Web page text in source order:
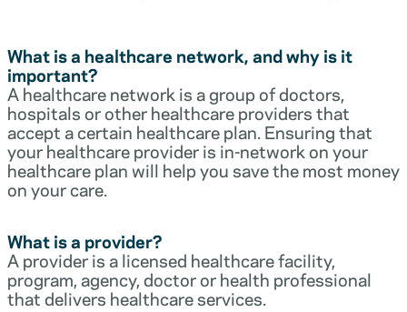
What is a healthcare network, and why is it
important?
A healthcare network is a group of doctors,
hospitals or other healthcare providers that
accept a certain healthcare plan. Ensuring that
your healthcare provider is in-network on your
healthcare plan will help you save the most money
on your care.
What is a provider?
A provider is a licensed healthcare facility,
program, agency, doctor or health professional
that delivers healthcare services.